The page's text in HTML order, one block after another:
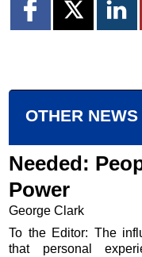
OTHER NEWS
Needed:
Power
George Clark
To the Editor: The
that personal